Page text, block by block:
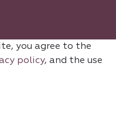
you agree to the
policy, and the use